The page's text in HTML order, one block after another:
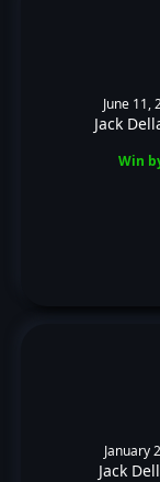
June 11,
Jack
Win
January
Jack